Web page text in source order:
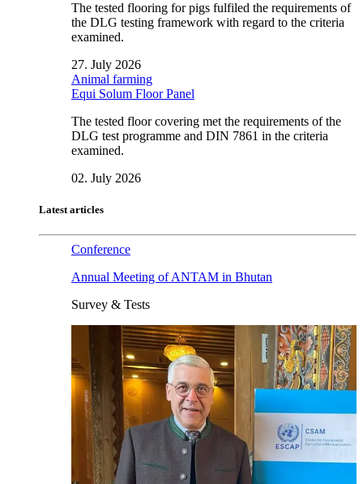
The tested flooring for pigs fulfiled the requirements of
the DLG testing framework with regard to the criteria
examined.
27. July 2026
Animal farming
Equi Solum Floor Panel
The tested floor covering met the requirements of the
DLG test programme and DIN 7861 in the criteria
examined.
02. July 2026
Latest articles
Conference
Annual Meeting of ANTAM in Bhutan
Survey & Tests